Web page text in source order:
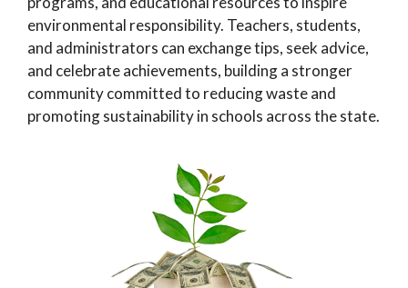
environmental responsibility. Teachers, students,
and administrators can exchange tips, seek advice,
and celebrate achievements, building a stronger
community committed to reducing waste and
promoting sustainability in schools across the state.